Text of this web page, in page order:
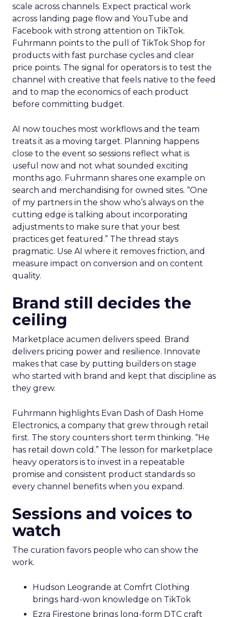
scale across channels. Expect practical work
across landing page flow and YouTube and
Facebook with strong attention on TikTok.
Fuhrmann points to the pull of TikTok Shop for
products with fast purchase cycles and clear
price points. The signal for operators is to test the
channel with creative that feels native to the feed
and to map the economics of each product
before committing budget.
AI now touches most workflows and the team
treats it as a moving target. Planning happens
close to the event so sessions reflect what is
useful now and not what sounded exciting
months ago. Fuhrmann shares one example on
search and merchandising for owned sites. “One
of my partners in the show who’s always on the
cutting edge is talking about incorporating
adjustments to make sure that your best
practices get featured.” The thread stays
pragmatic. Use AI where it removes friction, and
measure impact on conversion and on content
quality.
Brand still decides the
ceiling
Marketplace acumen delivers speed. Brand
delivers pricing power and resilience. Innovate
makes that case by putting builders on stage
who started with brand and kept that discipline as
they grew.
Fuhrmann highlights Evan Dash of Dash Home
Electronics, a company that grew through retail
first. The story counters short term thinking. “He
has retail down cold.” The lesson for marketplace
heavy operators is to invest in a repeatable
promise and consistent product standards so
every channel benefits when you expand.
Sessions and voices to
watch
The curation favors people who can show the
work.
Hudson Leogrande at Comfrt Clothing
brings hard-won knowledge on TikTok
Ezra Firestone brings long-form DTC craft